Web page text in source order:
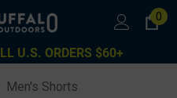
0
U.S. ORDERS $60+
Men's Shorts